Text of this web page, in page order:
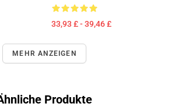
33,93 £ - 39,46 £
MEHR ANZEIGEN
Produkte